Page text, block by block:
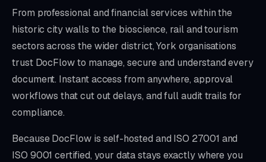
From professional and financial services within the
historic city walls to the bioscience, rail and tourism
sectors across the wider district, York organisations
trust DocFlow to manage, secure and understand every
document. Instant access from anywhere, approval
workflows that cut out delays, and full audit trails for
compliance.
Because DocFlow is self-hosted and ISO 27001 and
ISO 9001 certified, your data stays exactly where you